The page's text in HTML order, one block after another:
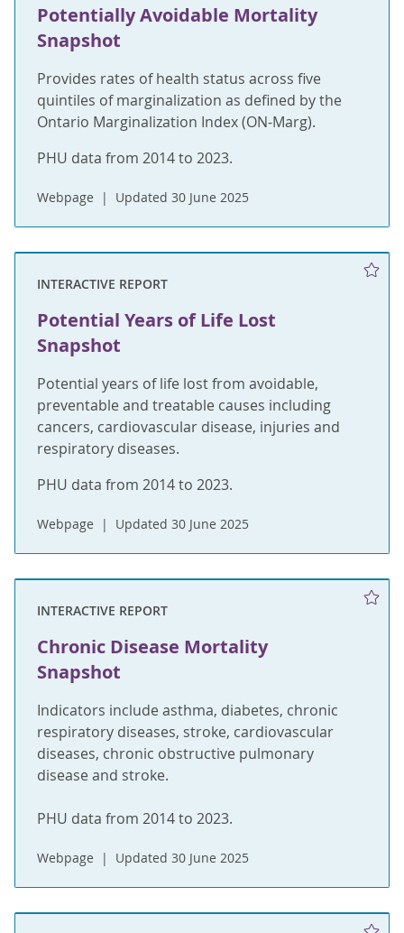
Potentially Avoidable Mortality
Snapshot
Provides rates of health status across five
quintiles of marginalization as defined by the
Ontario Marginalization Index (ON-Marg).
PHU data from 2014 to 2023.
Webpage Updated 30 June 2025
INTERACTIVE REPORT
Potential Years of Life Lost
Snapshot
Potential years of life lost from avoidable,
preventable and treatable causes including
cancers, cardiovascular disease, injuries and
respiratory diseases.
PHU data from 2014 to 2023.
Webpage Updated 30 June 2025
INTERACTIVE REPORT
Chronic Disease Mortality
Snapshot
Indicators include asthma, diabetes, chronic
respiratory diseases, stroke, cardiovascular
diseases, chronic obstructive pulmonary
disease and stroke.
PHU data from 2014 to 2023.
Webpage Updated 30 June 2025